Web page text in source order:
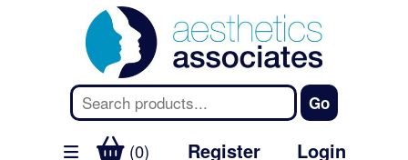
(0) Register Login